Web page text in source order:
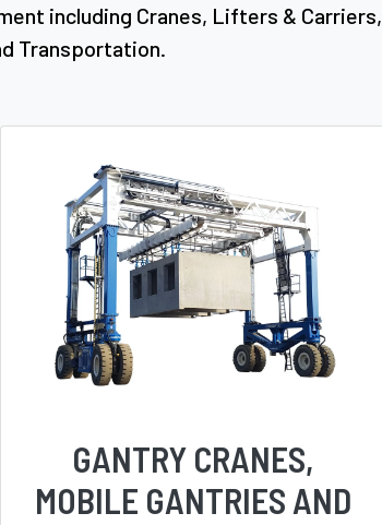
including Cranes, Lifters & Carriers,
Transportation.
GANTRY CRANES,
MOBILE GANTRIES AND